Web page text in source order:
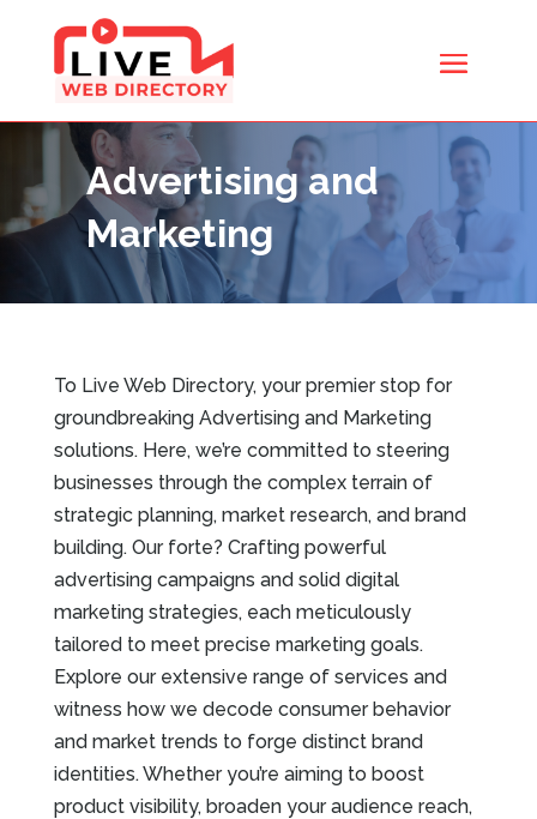
Advertising and
Marketing
To Live Web Directory, your premier stop for
groundbreaking Advertising and Marketing
solutions. Here, we’re committed to steering
businesses through the complex terrain of
strategic planning, market research, and brand
building. Our forte? Crafting powerful
advertising campaigns and solid digital
marketing strategies, each meticulously
tailored to meet precise marketing goals.
Explore our extensive range of services and
witness how we decode consumer behavior
and market trends to forge distinct brand
identities. Whether you’re aiming to boost
product visibility, broaden your audience reach,